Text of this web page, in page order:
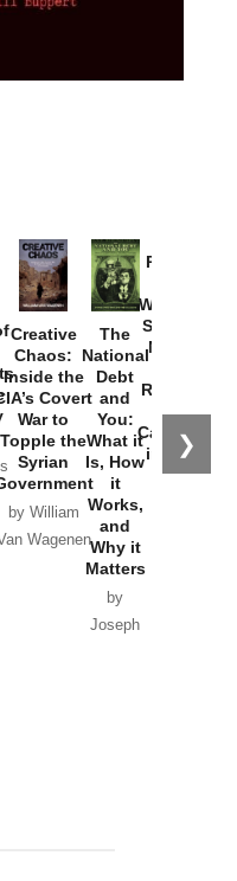
❯
Creative
Chaos:
Inside the
Covert
War to
Topple the
Syrian
by William
Wagenen
The
National
Debt
and
You:
What it
Is, How
it
Works,
and
Why it
Matters
by
Joseph
Provoked:
Washington
Started the
New Cold
Russia and
the
Catastrophe
in Ukraine